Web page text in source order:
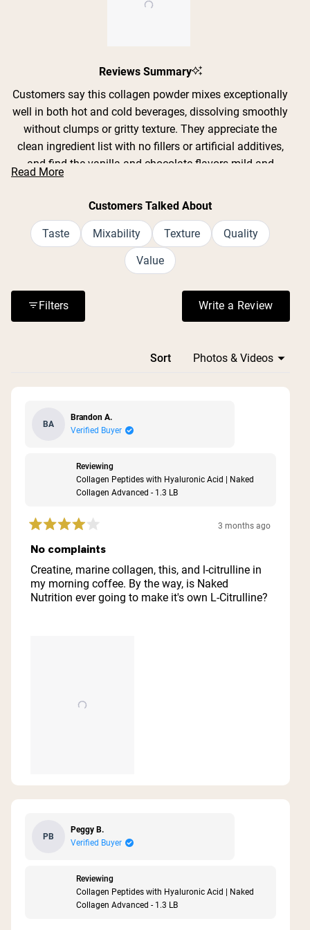
1
selected
Reviews Summary
Customers say this collagen powder mixes exceptionally
well in both hot and cold beverages, dissolving smoothly
without clumps or gritty texture. They appreciate the
clean ingredient list with no fillers or artificial additives,
and find the vanilla and chocolate flavors mild and
pleasant rather than overpowering. Many users report
noticeable improvements in their hair, nails, and skin
coffee, smoothies, yogurt, and other drinks without
altering taste significantly. Users consistently praise its
fine texture and easy mixability, though some note the
Read More
Customers Talked About
Taste Mixability Texture Quality
Value
Filters Write a Review
(Opens in a
Sort
BA
Brandon A.
Verified Buyer
Reviewing
Collagen Peptides with Hyaluronic Acid | Naked
Collagen Advanced - 1.3 LB
Rated
4
out
of
5
stars
3 months ago
No complaints
Creatine, marine collagen, this, and l-citrulline in
my morning coffee. By the way, is Naked
Nutrition ever going to make it's own L-Citrulline?
PB
Peggy B.
Verified Buyer
Reviewing
Collagen Peptides with Hyaluronic Acid | Naked
Collagen Advanced - 1.3 LB
Loading...